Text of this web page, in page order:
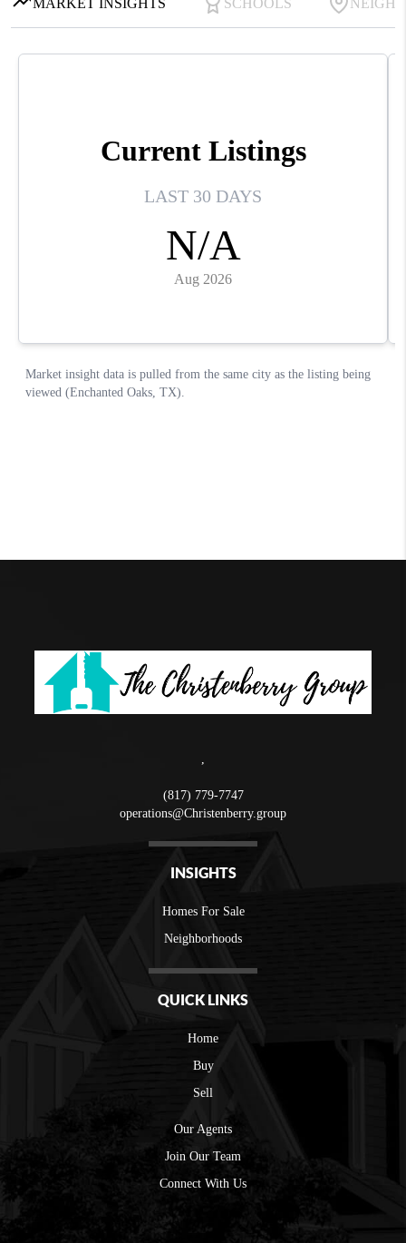
(817) 779-7747
operations@Christenberry.group
INSIGHTS
Homes For Sale
Neighborhoods
QUICK LINKS
Home
Buy
Sell
Our Agents
Join Our Team
Connect With Us